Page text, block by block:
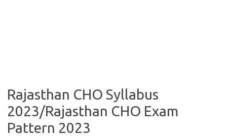
Rajasthan CHO Syllabus
2023/Rajasthan CHO Exam
Pattern 2023